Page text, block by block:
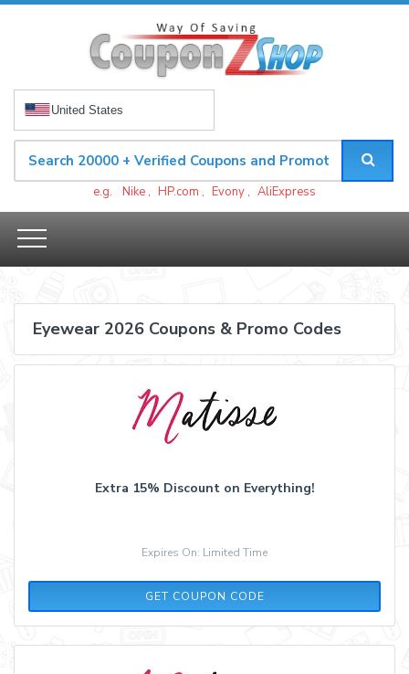
United States
e.g. Nike , HP.com , Evony , AliExpress
Eyewear 2026 Coupons & Promo Codes
Extra 15% Discount on Everything!
Expires On: Limited Time
GET COUPON CODE
SUMMER15